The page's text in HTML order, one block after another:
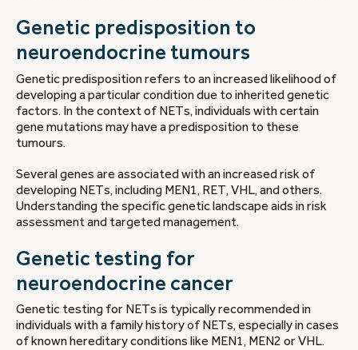
Genetic predisposition to
neuroendocrine tumours
Genetic predisposition refers to an increased likelihood of
developing a particular condition due to inherited genetic
factors. In the context of NETs, individuals with certain
gene mutations may have a predisposition to these
tumours.
Several genes are associated with an increased risk of
developing NETs, including MEN1, RET, VHL, and others.
Understanding the specific genetic landscape aids in risk
assessment and targeted management.
Genetic testing for
neuroendocrine cancer
Genetic testing for NETs is typically recommended in
individuals with a family history of NETs, especially in cases
of known hereditary conditions like MEN1, MEN2 or VHL.